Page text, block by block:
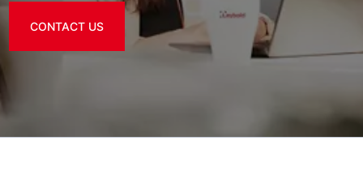
CONTACT US